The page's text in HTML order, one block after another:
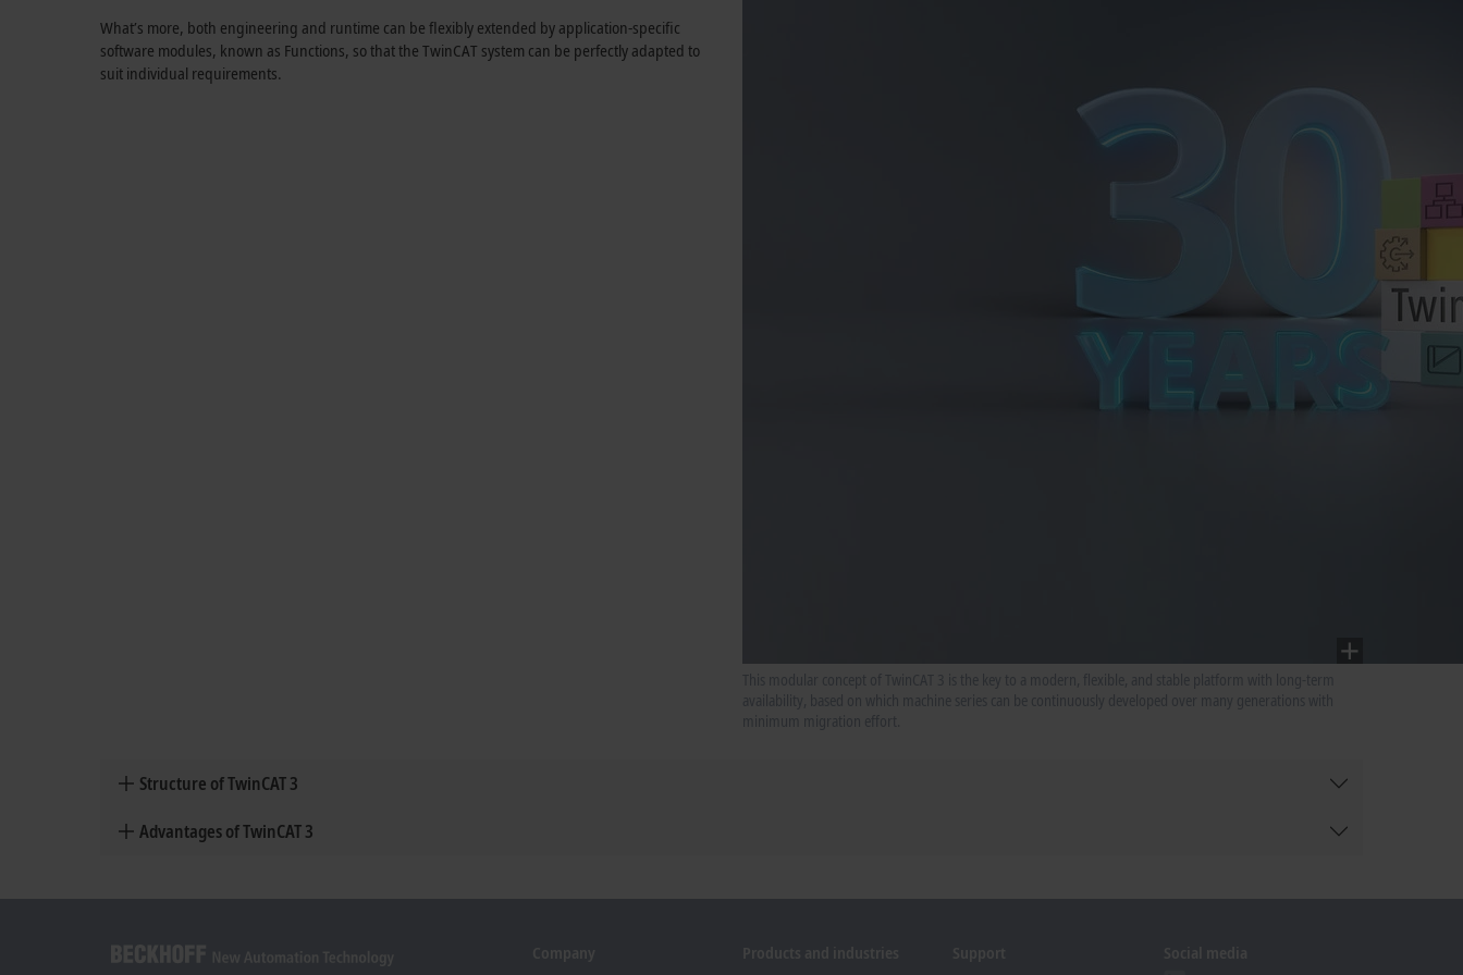
What’s more, both engineering and runtime can be flexibly extended by application-specific
software modules, known as Functions, so that the TwinCAT system can be perfectly adapted to
suit individual requirements.
Structure of TwinCAT 3
Advantages of TwinCAT 3